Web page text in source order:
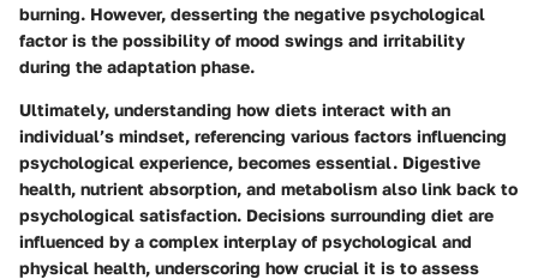
burning. However, desserting the negative psychological
factor is the possibility of mood swings and irritability
during the adaptation phase.
Ultimately, understanding how diets interact with an
individual’s mindset, referencing various factors influencing
psychological experience, becomes essential. Digestive
health, nutrient absorption, and metabolism also link back to
psychological satisfaction. Decisions surrounding diet are
influenced by a complex interplay of psychological and
physical health, underscoring how crucial it is to assess